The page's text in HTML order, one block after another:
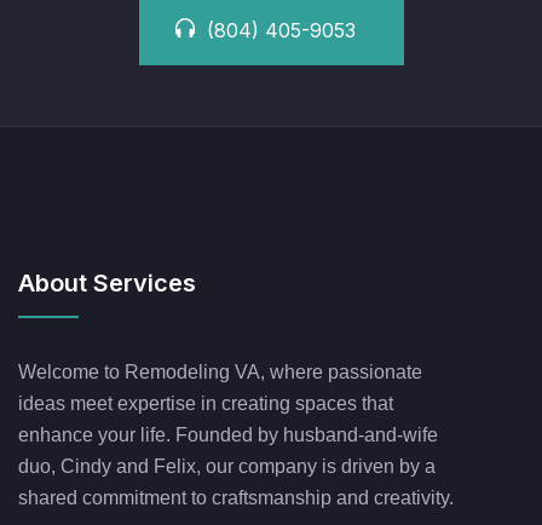
(804) 405-9053
About Services
Welcome to Remodeling VA, where passionate
ideas meet expertise in creating spaces that
enhance your life. Founded by husband-and-wife
duo, Cindy and Felix, our company is driven by a
shared commitment to craftsmanship and creativity.